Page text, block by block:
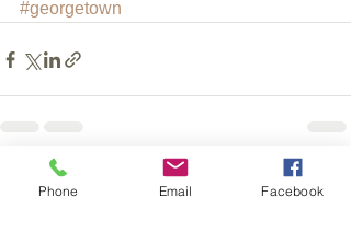
#georgetown
Recent Posts See All
Phone Email Facebook